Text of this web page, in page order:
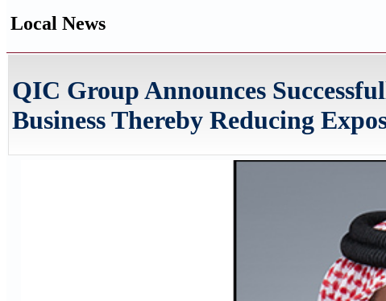
Local News
QIC Group Announces
Business Thereby Reducing